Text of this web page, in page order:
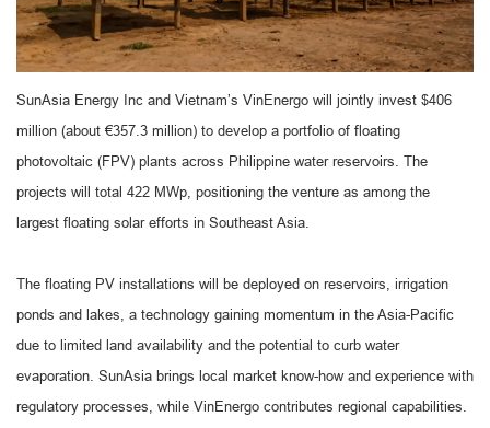
SunAsia Energy Inc and Vietnam’s VinEnergo will jointly invest $406
million (about €357.3 million) to develop a portfolio of floating
photovoltaic (FPV) plants across Philippine water reservoirs. The
projects will total 422 MWp, positioning the venture as among the
largest floating solar efforts in Southeast Asia.
The floating PV installations will be deployed on reservoirs, irrigation
ponds and lakes, a technology gaining momentum in the Asia-Pacific
due to limited land availability and the potential to curb water
evaporation. SunAsia brings local market know-how and experience with
regulatory processes, while VinEnergo contributes regional capabilities.